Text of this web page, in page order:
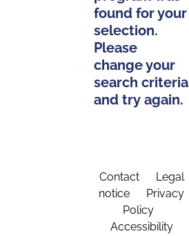
found for your
selection.
Please
change your
search criteria
and try again.
Contact
Legal
notice
Privacy
Policy
Accessibility